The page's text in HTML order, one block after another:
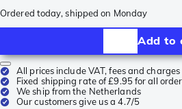
Ordered today, shipped on Monday
Add to
All prices include VAT, fees and charges
Fixed shipping rate of £9.95 for all
We ship from the Netherlands
Our customers give us a 4.7/5